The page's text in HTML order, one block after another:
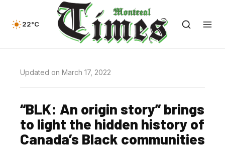
22°C
Updated on March 17, 2022
“BLK: An origin story” brings
to light the hidden history of
Canada’s Black communities